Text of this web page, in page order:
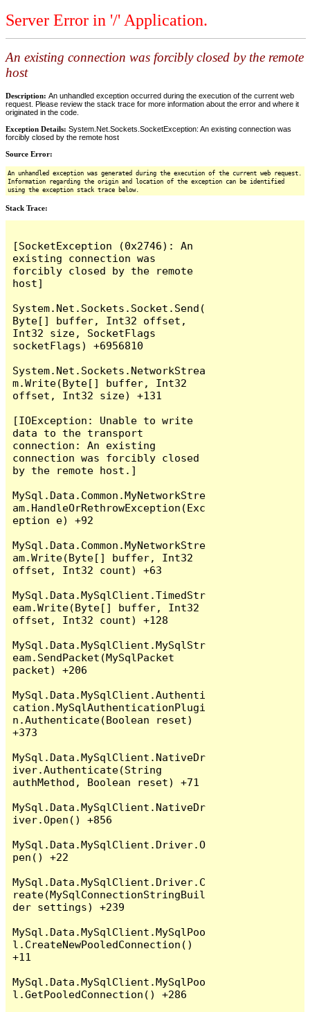
Server Error in '/' Application.
An existing connection was forcibly closed by the remote
host
Description: An unhandled exception occurred during the execution of the current web
request. Please review the stack trace for more information about the error and where it
originated in the code.
Exception Details: System.Net.Sockets.SocketException: An existing connection was
forcibly closed by the remote host
Source Error:
An unhandled exception was generated during the execution of the current web request.
Information regarding the origin and location of the exception can be identified
using the exception stack trace below.
Stack Trace:
[SocketException (0x2746): An
existing connection was
forcibly closed by the remote
host]
System.Net.Sockets.Socket.Send(
Byte[] buffer, Int32 offset,
Int32 size, SocketFlags
socketFlags) +6956810
System.Net.Sockets.NetworkStrea
m.Write(Byte[] buffer, Int32
offset, Int32 size) +131
[IOException: Unable to write
data to the transport
connection: An existing
connection was forcibly closed
by the remote host.]
MySql.Data.Common.MyNetworkStre
am.HandleOrRethrowException(Exc
eption e) +92
MySql.Data.Common.MyNetworkStre
am.Write(Byte[] buffer, Int32
offset, Int32 count) +63
MySql.Data.MySqlClient.TimedStr
eam.Write(Byte[] buffer, Int32
offset, Int32 count) +128
MySql.Data.MySqlClient.MySqlStr
eam.SendPacket(MySqlPacket
packet) +206
MySql.Data.MySqlClient.Authenti
cation.MySqlAuthenticationPlugi
n.Authenticate(Boolean reset)
+373
MySql.Data.MySqlClient.NativeDr
iver.Authenticate(String
authMethod, Boolean reset) +71
MySql.Data.MySqlClient.NativeDr
iver.Open() +856
MySql.Data.MySqlClient.Driver.O
pen() +22
MySql.Data.MySqlClient.Driver.C
reate(MySqlConnectionStringBuil
der settings) +239
MySql.Data.MySqlClient.MySqlPoo
l.CreateNewPooledConnection()
+11
MySql.Data.MySqlClient.MySqlPoo
l.GetPooledConnection() +286